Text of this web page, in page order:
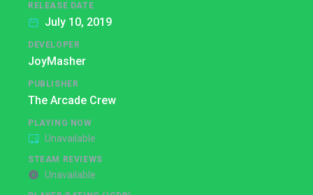
RELEASE DATE
July 10, 2019
DEVELOPER
JoyMasher
PUBLISHER
The Arcade Crew
PLAYING NOW
Unavailable
STEAM REVIEWS
Unavailable